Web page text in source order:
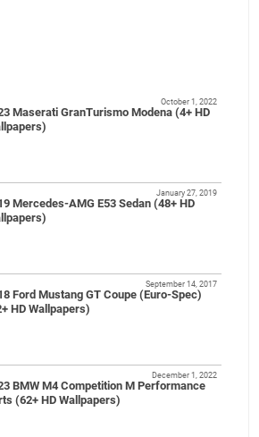
Maserati GranTurismo Modena (4+ HD
October 1, 2022
Mercedes-AMG E53 Sedan (48+ HD
January 27, 2019
Ford Mustang GT Coupe (Euro-Spec)
HD Wallpapers)
September 14, 2017
BMW M4 Competition M Performance
(62+ HD Wallpapers)
December 1, 2022